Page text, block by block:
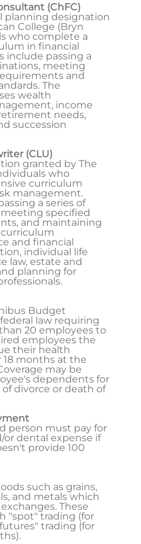
(ChFC)
planning designation
College (Bryn
who complete a
in financial
include passing a
meeting
and
The
wealth
income
needs,
succession
(CLU)
granted by The
who
curriculum
management.
a series of
specified
and maintaining
and financial
individual life
law, estate and
planning for
Budget
law requiring
20 employees to
employees the
their health
18 months at the
may be
dependents for
divorce or death of
person must pay for
or dental expense if
provide 100
such as grains,
and metals which
These
"spot" trading (for
trading (for